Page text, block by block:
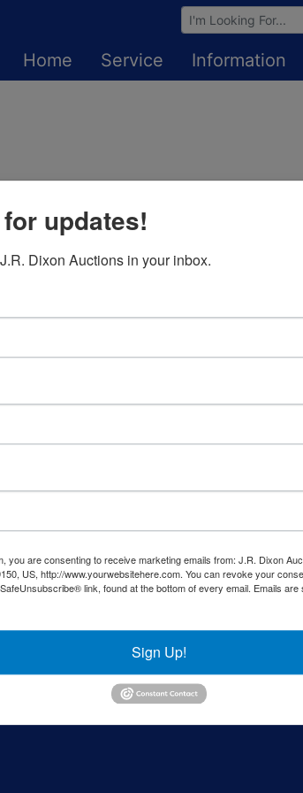
Browse Auctions
Home Service Information
Login To Bid In Our Online
Auctions
Sign in
Forgot Username or Password?
New Account
updates!
Dixon Auctions in your inbox.
you are consenting to receive marketing emails from: J.R. Dixon
US, http://www.yourwebsitehere.com. You can revoke your
link, found at the bottom of every email. Emails
Sign Up!